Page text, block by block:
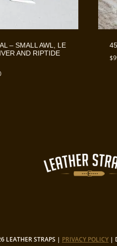
– SMALL AWL, LE
AND RIPTIDE
Price
$
LEATHER STRAPS | PRIVACY POLICY |